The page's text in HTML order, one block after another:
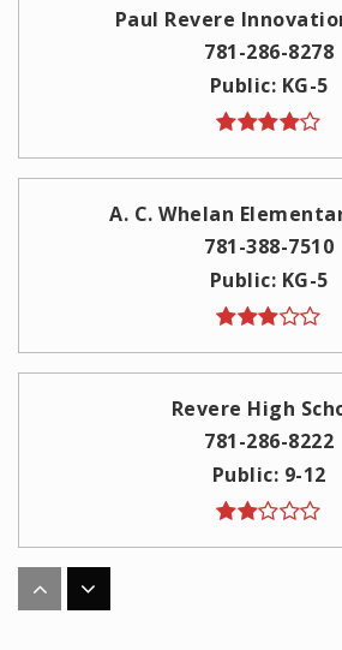
Paul Revere
781-286-8278
Public KG-5
A. C. Whelan
781-388-7510
Public KG-5
Revere High
781-286-8222
Public 9-12